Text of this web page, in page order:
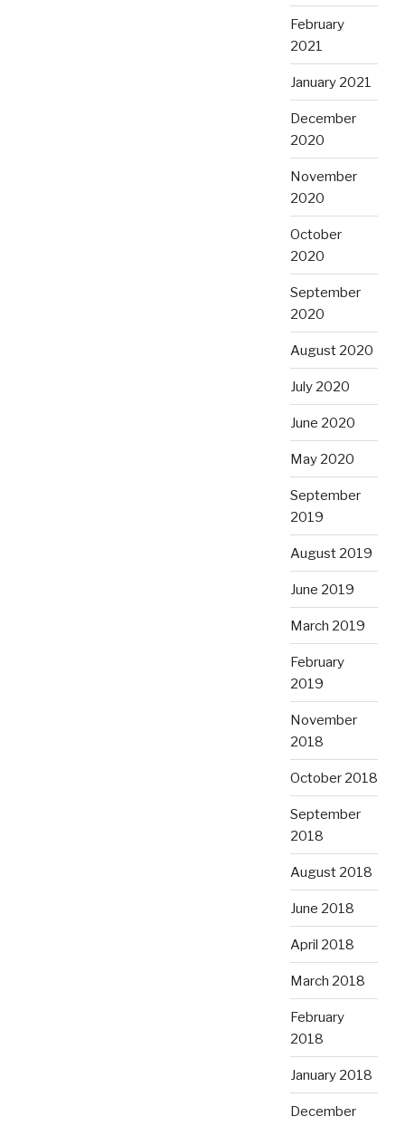
February
2021
January 2021
December
2020
November
2020
October
2020
September
2020
August 2020
July 2020
June 2020
May 2020
September
2019
August 2019
June 2019
March 2019
February
2019
November
2018
October 2018
September
2018
August 2018
June 2018
April 2018
March 2018
February
2018
January 2018
December